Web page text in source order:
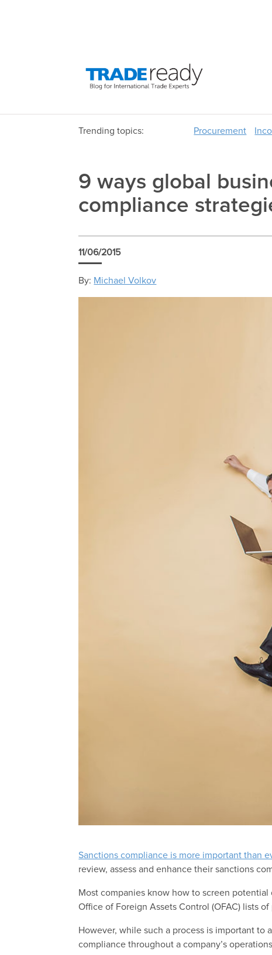
Trending topics: Procurement
9 ways global
compliance
11/06/2015
By: Michael Volkov
Sanctions compliance is more important than
review, assess and enhance their sanctions
Most companies know how to screen
Office of Foreign Assets Control (OFAC) lists
However, while such a process is important to
compliance throughout a company’s